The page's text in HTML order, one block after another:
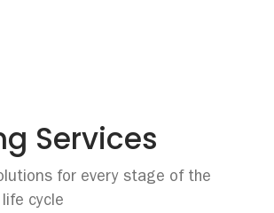
Services
for every stage of the
cycle